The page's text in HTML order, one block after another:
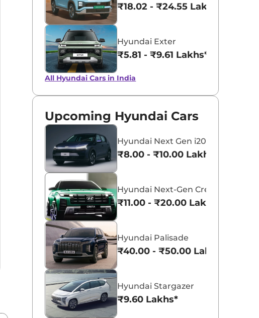
₹18.02 - ₹24.55 Lakhs*
Hyundai Exter
₹5.81 - ₹9.61 Lakhs*
All Hyundai Cars in India
Upcoming Hyundai Cars
Hyundai Next Gen i20
₹8.00 - ₹10.00 Lakhs*
Hyundai Next-Gen Creta
₹11.00 - ₹20.00 Lakhs*
Hyundai Palisade
₹40.00 - ₹50.00 Lakhs*
Hyundai Stargazer
₹9.60 Lakhs*